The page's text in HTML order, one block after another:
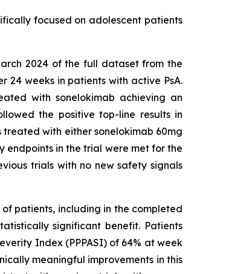
focused on adolescent patients
2024 of the full dataset from the
24 weeks in patients with active PsA.
with sonelokimab achieving an
the positive top-line results in
with either sonelokimab 60mg
endpoints in the trial were met for the
trials with no new safety signals
patients, including in the completed
significant benefit. Patients
Index (PPPASI) of 64% at week
meaningful improvements in this